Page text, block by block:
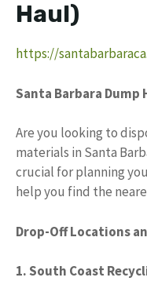
Haul)
https://
Santa Barbara Dump
Are you looking to
materials in Santa
crucial for planning
help you find the
Drop-Off Locations
1. South Coast